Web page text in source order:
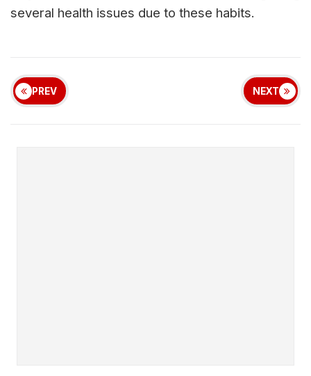
several health issues due to these habits.
PREV NEXT